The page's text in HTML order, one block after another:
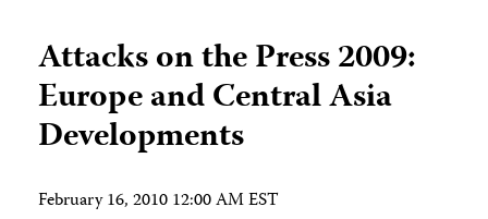
Attacks on the Press 2009:
Europe and Central Asia
Developments
February 16, 2010 12:00 AM EST